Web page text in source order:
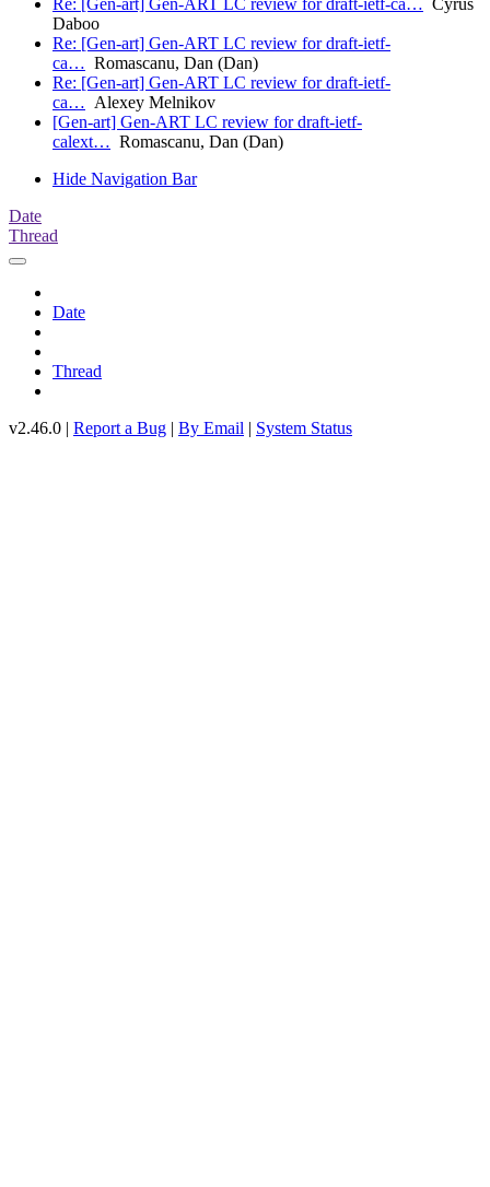
Re: [Gen-art] Gen-ART LC review for draft-ietf-ca… Cyrus
Daboo
Re: [Gen-art] Gen-ART LC review for draft-ietf-
ca… Romascanu, Dan (Dan)
Re: [Gen-art] Gen-ART LC review for draft-ietf-
ca… Alexey Melnikov
[Gen-art] Gen-ART LC review for draft-ietf-
calext… Romascanu, Dan (Dan)
Hide Navigation Bar
Date
Thread
Date
Thread
v2.46.0 | Report a Bug | By Email | System Status